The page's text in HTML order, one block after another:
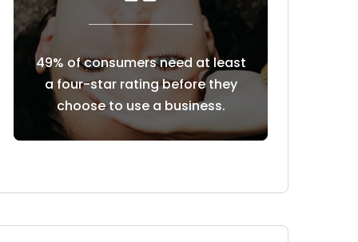
at least
85% of consumers trust online
reviews as much as personal
recommendations